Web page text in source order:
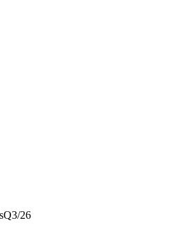
Q3/26